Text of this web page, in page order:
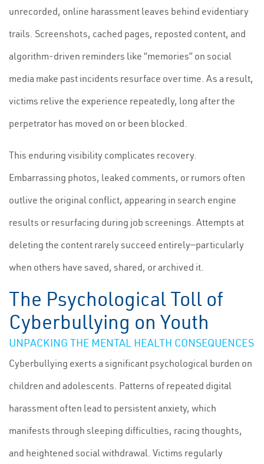
unrecorded, online harassment leaves behind evidentiary
trails. Screenshots, cached pages, reposted content, and
algorithm-driven reminders like “memories” on social
media make past incidents resurface over time. As a result,
victims relive the experience repeatedly, long after the
perpetrator has moved on or been blocked.
This enduring visibility complicates recovery.
Embarrassing photos, leaked comments, or rumors often
outlive the original conflict, appearing in search engine
results or resurfacing during job screenings. Attempts at
deleting the content rarely succeed entirely—particularly
when others have saved, shared, or archived it.
The Psychological Toll of
Cyberbullying on Youth
UNPACKING THE MENTAL HEALTH CONSEQUENCES
Cyberbullying exerts a significant psychological burden on
children and adolescents. Patterns of repeated digital
harassment often lead to persistent anxiety, which
manifests through sleeping difficulties, racing thoughts,
and heightened social withdrawal. Victims regularly